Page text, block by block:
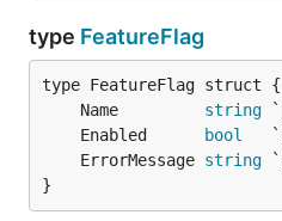
type FeatureFlag
	Name
string
	Enabled
bool
	ErrorMessage
string
}